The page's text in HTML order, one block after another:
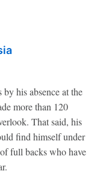
his absence at the
more than 120
That said, his
find himself under
full backs who have